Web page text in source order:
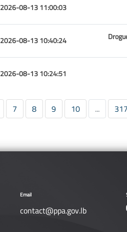
2026-08-13 11:00:03
2026-08-13 10:40:24
2026-08-13 10:24:51
7 8 9 10 ... 317
Email
contact@ppa.gov.lb